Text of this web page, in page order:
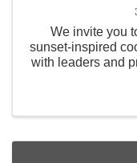
We invite you
sunset-inspired
with leaders and